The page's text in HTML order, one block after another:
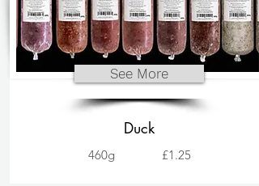
See More
Duck
460g £1.25